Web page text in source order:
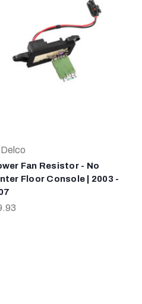
Fan Resistor - No
Floor Console | 2003 -